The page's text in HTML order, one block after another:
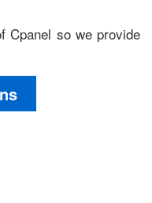
Cpanel so we provide